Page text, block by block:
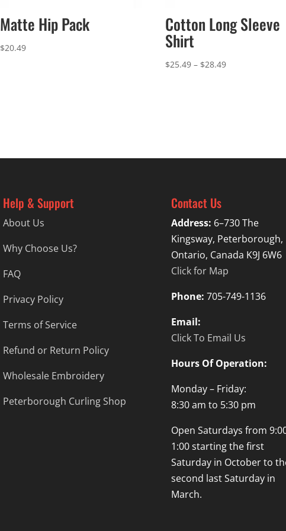
Matte Hip Pack
$20.49
Cotton Long Sleeve
Shirt
$25.49 – $28.49Price
Help & Support
About Us
Why Choose Us?
FAQ
Privacy Policy
Terms of Service
Refund or Return Policy
Wholesale Embroidery
Peterborough Curling Shop
Contact Us
Address: 6–730 The
Kingsway, Peterborough,
Ontario, Canada K9J 6W6
Click for Map
Phone: 705-749-1136
Email:
Click To Email Us
Hours Of Operation:
Monday – Friday:
8:30 am to 5:30 pm
Open Saturdays from
1:00 starting the first
Saturday in October to
second last Saturday in
March.